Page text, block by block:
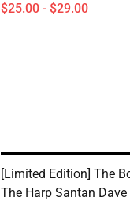
$25.00 - $29.00
[Limited Edition] The
The Harp Santan Dave